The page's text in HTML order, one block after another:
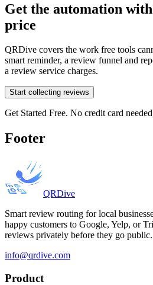
Get the automation
price
QRDive covers the work free tools
smart reminder, a review funnel and
a review service charges.
Start collecting reviews
Get Started Free. No credit card
Footer
QRDive
Smart review routing for local
happy customers to Google, Yelp, or
reviews privately before they go public.
info@qrdive.com
Product